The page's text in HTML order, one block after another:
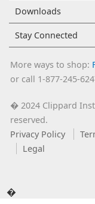
Downloads
Stay Connected
More ways to shop:
or call 1-877-245-
�2024 Clippard
reserved.
Privacy Policy
Legal
�